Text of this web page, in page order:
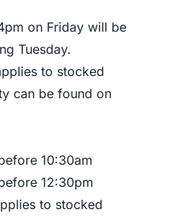
on Friday will be
Tuesday.
to stocked
can be found on
10:30am
12:30pm
to stocked